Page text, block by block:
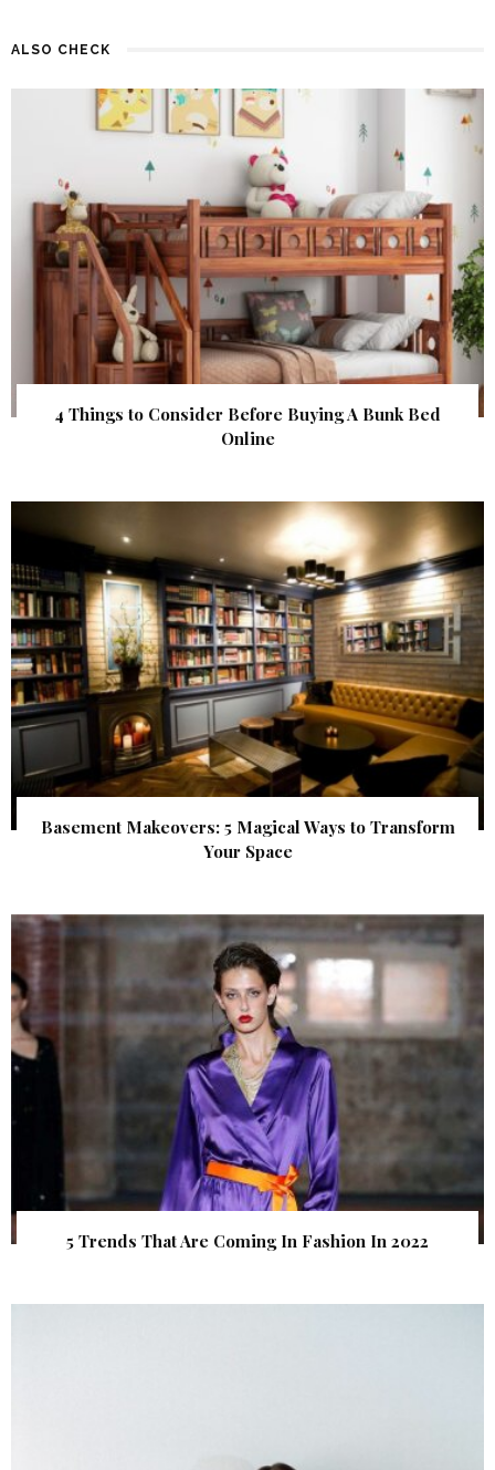
ALSO CHECK
4 Things to Consider Before Buying A Bunk Bed
Online
Basement Makeovers: 5 Magical Ways to Transform
Your Space
5 Trends That Are Coming In Fashion In 2022